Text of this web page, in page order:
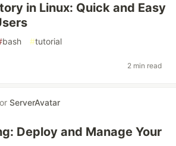
in Linux: Quick and Easy
bash #tutorial
2 min read
ServerAvatar
Deploy and Manage Your